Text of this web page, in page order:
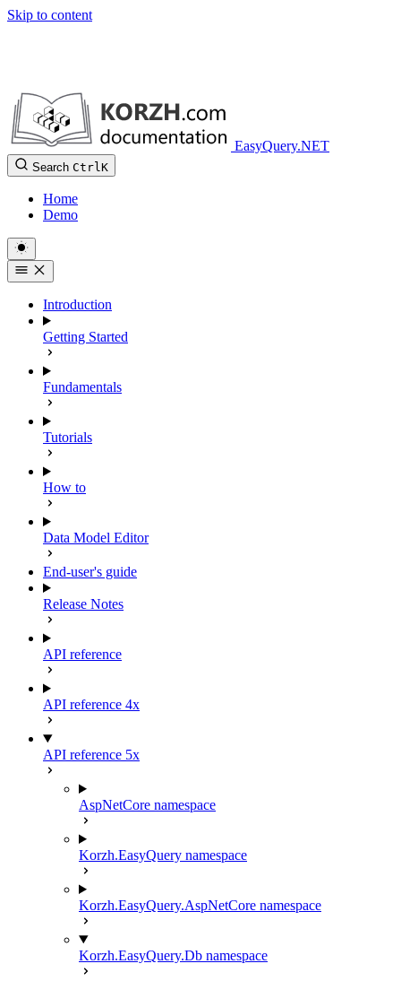
Skip to content
EasyQuery.NET
Search CtrlK
Home
Demo
Introduction
Getting Started
Fundamentals
Tutorials
How to
Data Model Editor
End-user's guide
Release Notes
API reference
API reference 4x
API reference 5x
AspNetCore namespace
Korzh.EasyQuery namespace
Korzh.EasyQuery.AspNetCore namespace
Korzh.EasyQuery.Db namespace